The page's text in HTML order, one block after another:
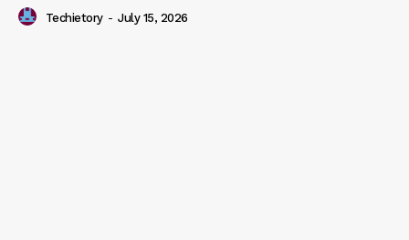
Techietory - July 15, 2026